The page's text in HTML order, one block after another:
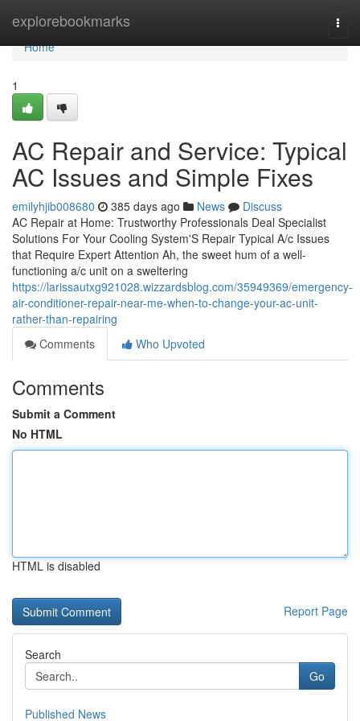
explorebookmarks
Home
Home
1
AC Repair and Service: Typical
AC Issues and Simple Fixes
emilyhjib008680 385 days ago News
Discuss
AC Repair at Home: Trustworthy Professionals Deal Specialist
Solutions For Your Cooling System'S Repair Typical A/c Issues
that Require Expert Attention Ah, the sweet hum of a well-
functioning a/c unit on a sweltering
https://larissautxg921028.wizzardsblog.com/35949369/emergency-
air-conditioner-repair-near-me-when-to-change-your-ac-unit-
rather-than-repairing
Comments
Who Upvoted
Comments
Submit a Comment
No HTML
HTML is disabled
Report Page
Search
Go
Published News